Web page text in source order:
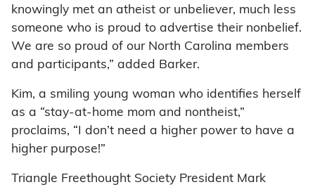
knowingly met an atheist or unbeliever, much less
someone who is proud to advertise their nonbelief.
We are so proud of our North Carolina members
and participants,” added Barker.
Kim, a smiling young woman who identifies herself
as a “stay-at-home mom and nontheist,”
proclaims, “I don’t need a higher power to have a
higher purpose!”
Triangle Freethought Society President Mark